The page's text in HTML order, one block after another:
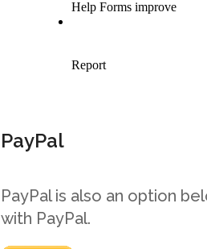
PayPal
PayPal is also an option
with PayPal.